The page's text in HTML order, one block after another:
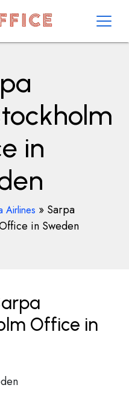
in
Airlines » Sarpa
in Sweden
Office in